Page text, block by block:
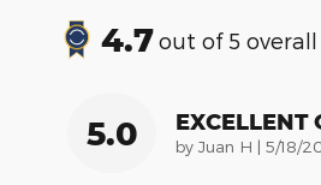
4.7out of 5 overall
5.0 EXCELLENT
by Juan H | on
5/18/